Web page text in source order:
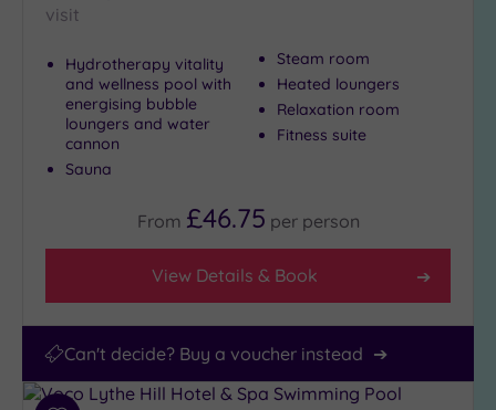
visit
Hydrotherapy vitality
and wellness pool with
energising bubble
loungers and water
cannon
Sauna
Steam room
Heated loungers
Relaxation room
Fitness suite
From £46.75 per person
View Details & Book
Can't decide? Buy a voucher instead